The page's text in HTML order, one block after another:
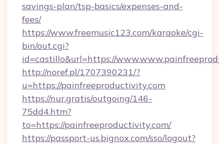
savings-plan/tsp-basics/expenses-and-
fees/
https://www.freemusic123.com/karaoke/cgi-
bin/out.cgi?
id=castillo&url=https://
http://noref.pl/1707390231/?
u=https://painfreeproductivity.com
https://nur.gratis/outgoing/146-
75dd4.htm?
to=https://painfreeproductivity.com/
https://passport-us.bignox.com/sso/logout?